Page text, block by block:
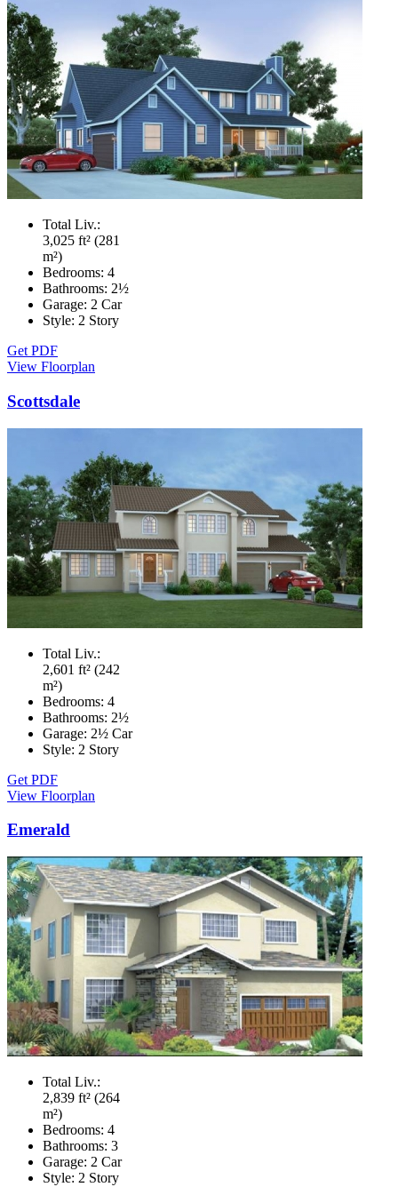
Total Liv.:
3,025 ft² (281
m²)
Bedrooms: 4
Bathrooms: 2½
Garage: 2 Car
Style: 2 Story
Get PDF
View Floorplan
Scottsdale
Total Liv.:
2,601 ft² (242
m²)
Bedrooms: 4
Bathrooms: 2½
Garage: 2½ Car
Style: 2 Story
Get PDF
View Floorplan
Emerald
Total Liv.:
2,839 ft² (264
m²)
Bedrooms: 4
Bathrooms: 3
Garage: 2 Car
Style: 2 Story